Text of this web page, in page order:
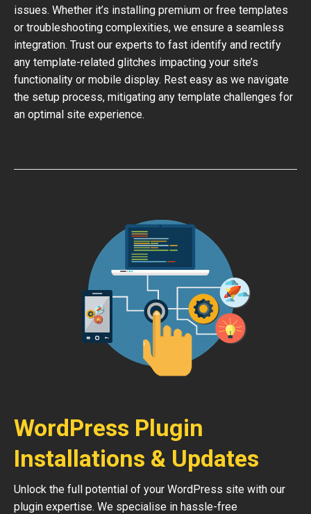
issues. Whether it’s installing premium or free templates
or troubleshooting complexities, we ensure a seamless
integration. Trust our experts to fast identify and rectify
any template-related glitches impacting your site’s
functionality or mobile display. Rest easy as we navigate
the setup process, mitigating any template challenges for
an optimal site experience.
WordPress Plugin
Installations & Updates
Unlock the full potential of your WordPress site with our
plugin expertise. We specialise in hassle-free